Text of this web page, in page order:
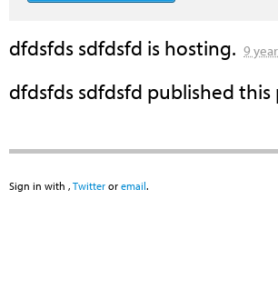
dfdsfds sdfdsfd is hosting. 9
dfdsfds sdfdsfd published this
Sign in with , Twitter or email.